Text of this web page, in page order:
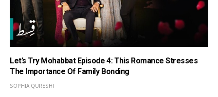
Let’s Try Mohabbat Episode 4: This Romance Stresses
The Importance Of Family Bonding
SOPHIA QURESHI